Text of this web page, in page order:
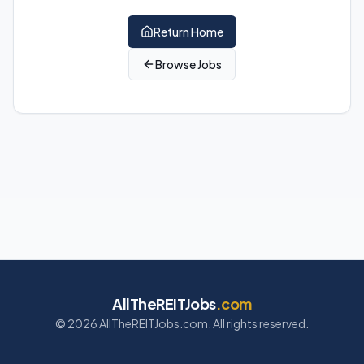
Return Home
Browse Jobs
AllTheREITJobs.com
© 2026AllTheREITJobs.com. All rights reserved.